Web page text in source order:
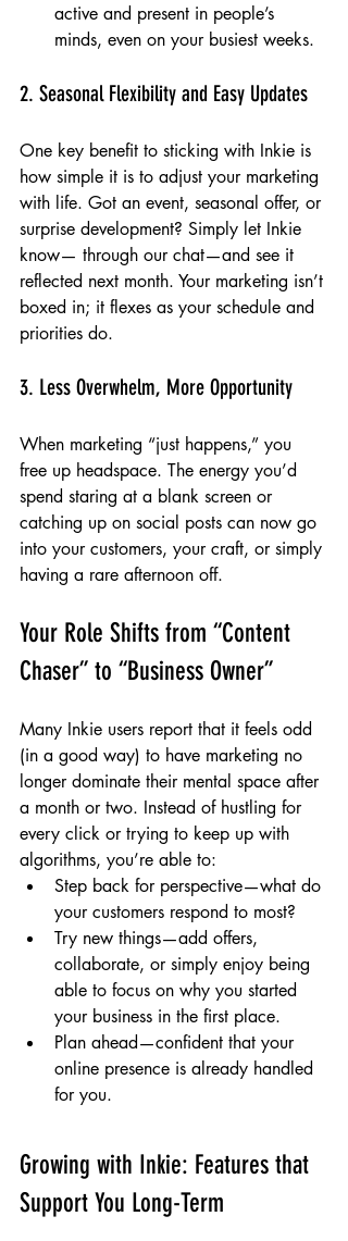
active and present in people’s
minds, even on your busiest weeks.
2. Seasonal Flexibility and Easy Updates
One key benefit to sticking with Inkie is
how simple it is to adjust your marketing
with life. Got an event, seasonal offer, or
surprise development? Simply let Inkie
know— through our chat—and see it
reflected next month. Your marketing isn’t
boxed in; it flexes as your schedule and
priorities do.
3. Less Overwhelm, More Opportunity
When marketing “just happens,” you
free up headspace. The energy you’d
spend staring at a blank screen or
catching up on social posts can now go
into your customers, your craft, or simply
having a rare afternoon off.
Your Role Shifts from “Content
Chaser” to “Business Owner”
Many Inkie users report that it feels odd
(in a good way) to have marketing no
longer dominate their mental space after
a month or two. Instead of hustling for
every click or trying to keep up with
algorithms, you’re able to:
Step back for perspective—what do
your customers respond to most?
Try new things—add offers,
collaborate, or simply enjoy being
able to focus on why you started
your business in the first place.
Plan ahead—confident that your
online presence is already handled
for you.
Growing with Inkie: Features that
Support You Long-Term